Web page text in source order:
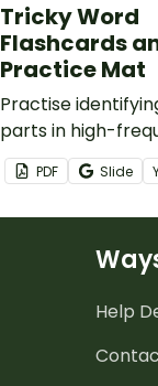
Tricky Word
Flashcards
Practice Mat
Practise
parts in high-
words with this
mat and
PDF Slide
Help